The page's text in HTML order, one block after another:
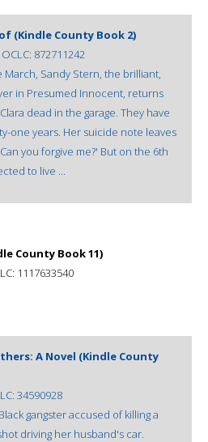
(Kindle County Book 2)
OCLC: 872711242
Sandy Stern, the brilliant,
in Presumed Innocent, returns
dead in the garage. They have
one years. Her suicide note leaves
you forgive me?' But on the 6th
to live ...
County Book 11)
1117633540
A Novel (Kindle County
34590928
gangster accused of killing a
driving her husband's car.